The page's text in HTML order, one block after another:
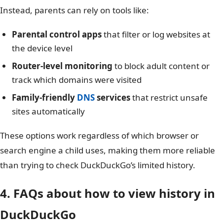
Instead, parents can rely on tools like:
Parental control appsthat filter or log websites at
the device level
Router-level monitoring to block adult content or
track which domains were visited
Family-friendly DNSservicesthat restrict unsafe
sites automatically
These options work regardless of which browser or
search engine a child uses, making them more reliable
than trying to check DuckDuckGo’s limited history.
4. FAQs about how to view history in
DuckDuckGo